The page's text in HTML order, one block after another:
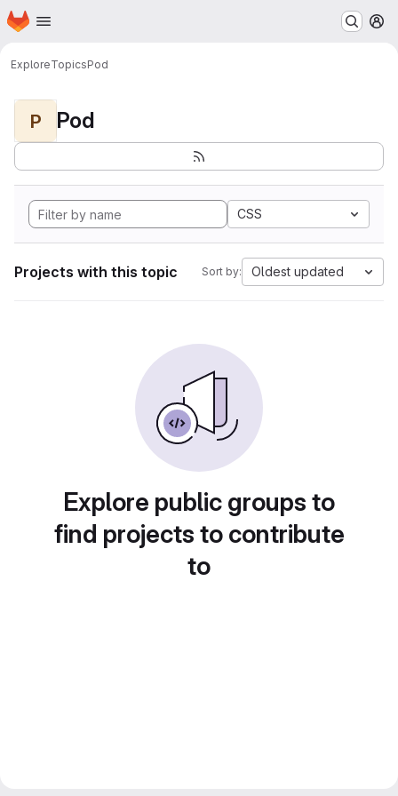
Skip to main content
Homepage
ExploreTopicsPod
P Pod
CSS
Projects with this topic Sort by: Oldest updated
Explore public groups to
find projects to contribute
to